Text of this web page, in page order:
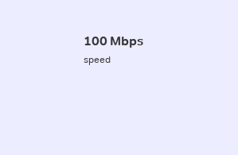
100 Mbps
speed